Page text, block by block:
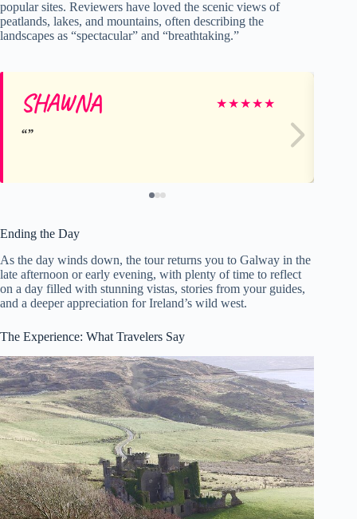
popular sites. Reviewers have loved the scenic views of
peatlands, lakes, and mountains, often describing the
landscapes as “spectacular” and “breathtaking.”
SHAWNA ★★★★★
Ending the Day
As the day winds down, the tour returns you to Galway in the
late afternoon or early evening, with plenty of time to reflect
on a day filled with stunning vistas, stories from your guides,
and a deeper appreciation for Ireland’s wild west.
The Experience: What Travelers Say